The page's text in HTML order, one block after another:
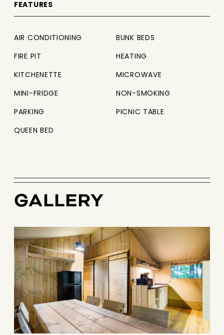
FEATURES
AIR CONDITIONING
BUNK BEDS
FIRE PIT
HEATING
KITCHENETTE
MICROWAVE
MINI-FRIDGE
NON-SMOKING
PARKING
PICNIC TABLE
QUEEN BED
GALLERY